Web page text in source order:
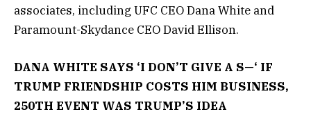
associates, including UFC CEO Dana White and
Paramount-Skydance CEO David Ellison.
DANA WHITE SAYS ‘I DON’T GIVE A S—‘ IF
TRUMP FRIENDSHIP COSTS HIM BUSINESS,
250TH EVENT WAS TRUMP’S IDEA